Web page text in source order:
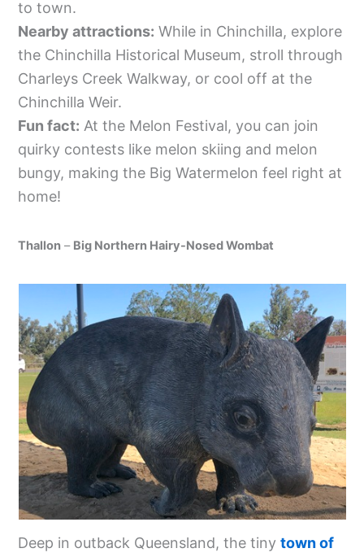
to town.
Nearby attractions: While in Chinchilla, explore
the Chinchilla Historical Museum, stroll through
Charleys Creek Walkway, or cool off at the
Chinchilla Weir.
Fun fact: At the Melon Festival, you can join
quirky contests like melon skiing and melon
bungy, making the Big Watermelon feel right at
home!
Thallon – Big Northern Hairy-Nosed Wombat
Deep in outback Queensland, the tinytown of